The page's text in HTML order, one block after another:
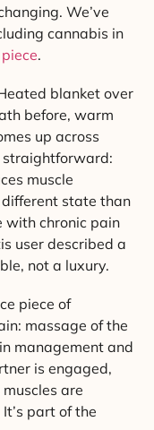
We’ve
cannabis in
.
blanket over
before, warm
up across
straightforward:
muscle
state than
with chronic pain
user described a
not a luxury.
piece of
massage of the
management and
is engaged,
are
part of the